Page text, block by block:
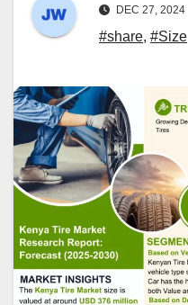
DEC 27, 2024
#share, #Size